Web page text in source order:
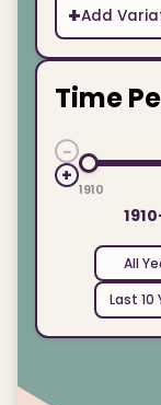
+Add
Time
−
+
1910
All
Last 10